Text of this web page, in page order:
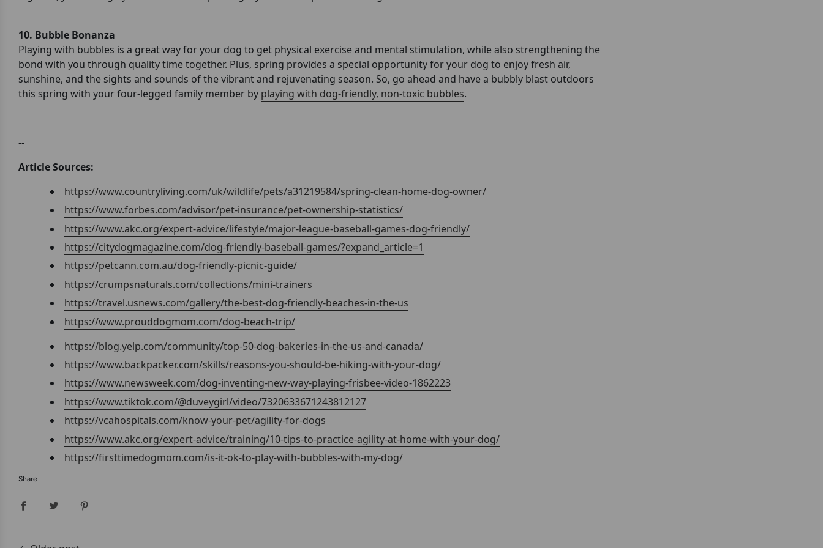
10. Bubble Bonanza
Playing with bubbles is a great way for your dog to get physical exercise and mental stimulation, while also strengthening the
bond with you through quality time together. Plus, spring provides a special opportunity for your dog to enjoy fresh air,
sunshine, and the sights and sounds of the vibrant and rejuvenating season. So, go ahead and have a bubbly blast outdoors
this spring with your four-legged family member by playing with dog-friendly, non-toxic bubbles.
--
Article Sources:
https://www.countryliving.com/uk/wildlife/pets/a31219584/spring-clean-home-dog-owner/
https://www.forbes.com/advisor/pet-insurance/pet-ownership-statistics/
https://www.akc.org/expert-advice/lifestyle/major-league-baseball-games-dog-friendly/
https://citydogmagazine.com/dog-friendly-baseball-games/?expand_article=1
https://petcann.com.au/dog-friendly-picnic-guide/
https://crumpsnaturals.com/collections/mini-trainers
https://travel.usnews.com/gallery/the-best-dog-friendly-beaches-in-the-us
https://www.prouddogmom.com/dog-beach-trip/
https://blog.yelp.com/community/top-50-dog-bakeries-in-the-us-and-canada/
https://www.backpacker.com/skills/reasons-you-should-be-hiking-with-your-dog/
https://www.newsweek.com/dog-inventing-new-way-playing-frisbee-video-1862223
https://www.tiktok.com/@duveygirl/video/7320633671243812127
https://vcahospitals.com/know-your-pet/agility-for-dogs
https://www.akc.org/expert-advice/training/10-tips-to-practice-agility-at-home-with-your-dog/
https://firsttimedogmom.com/is-it-ok-to-play-with-bubbles-with-my-dog/
Share